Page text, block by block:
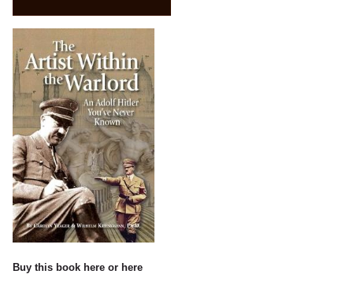
Buy this book here or here